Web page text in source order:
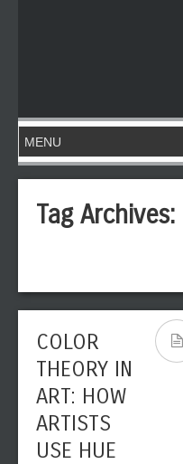
Tag Archives:
COLOR
THEORY IN
ART: HOW
ARTISTS
USE HUE